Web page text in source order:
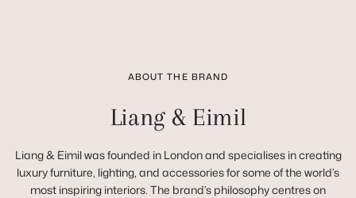
ABOUT THE BRAND
Liang & Eimil
Liang & Eimil was founded in London and specialises in creating
luxury furniture, lighting, and accessories for some of the world’s
most inspiring interiors. The brand’s philosophy centres on